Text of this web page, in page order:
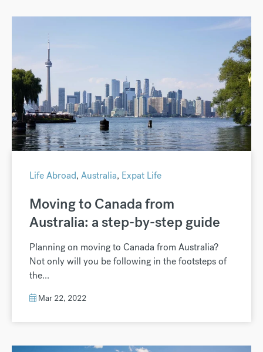
Life Abroad, Australia, Expat Life
Moving to Canada from
Australia: a step-by-step guide
Planning on moving to Canada from Australia?
Not only will you be following in the footsteps of
the...
Mar 22, 2022